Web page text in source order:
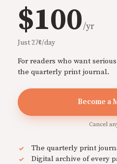
$100/yr
Just 27¢/day
For readers who want
the quarterly print journal.
Become a
Cancel
The quarterly print
Digital archive of every